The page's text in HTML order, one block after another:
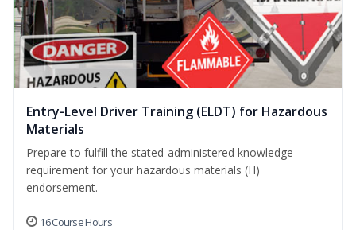
Entry-Level Driver Training (ELDT) for Hazardous
Materials
Prepare to fulfill the stated-administered knowledge
requirement for your hazardous materials (H)
endorsement.
16 Course Hours